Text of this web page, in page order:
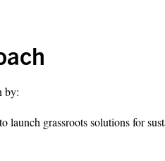
by:
launch grassroots solutions for